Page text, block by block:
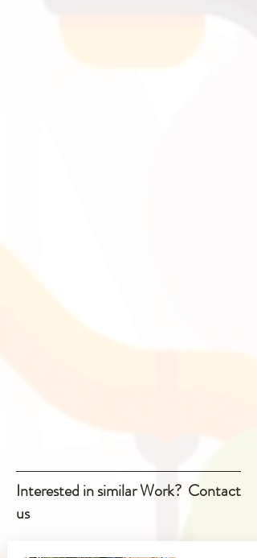
Interested in similar Work? Contact
us